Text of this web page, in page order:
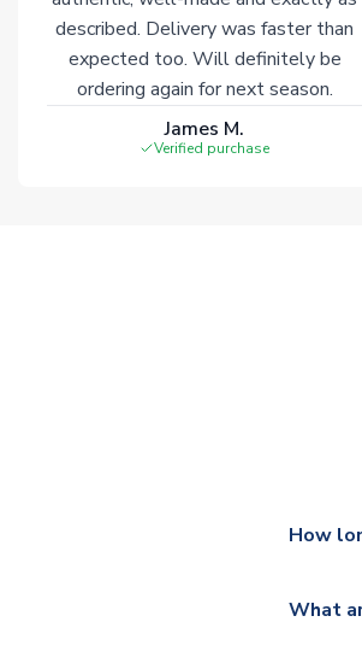
described. Delivery was faster than
expected too. Will definitely be
ordering again for next season.
James M.
Verified purchase
How
What